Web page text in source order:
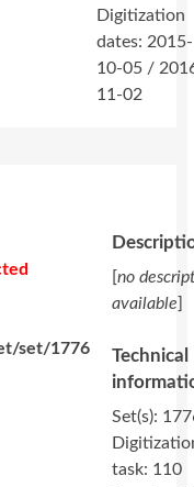
Digitization
dates: 2015-
10-05 /
11-02
set/1776
[no
available
Technical
Set(s):
task: 110